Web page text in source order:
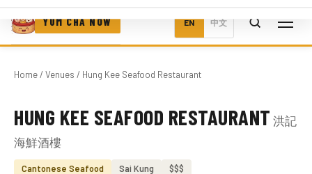
YUM CHA NOW EN 中文
Home/ Venues / Hung Kee Seafood Restaurant
Photo coming soon
HUNG KEE SEAFOOD RESTAURANT 洪記
海鮮酒樓
Cantonese Seafood Sai Kung $$$